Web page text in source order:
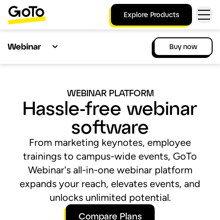
Explore Products
Buy now
WEBINAR PLATFORM
Hassle-free webinar
software
From marketing keynotes, employee
trainings to campus-wide events, GoTo
Webinar's all-in-one webinar platform
expands your reach, elevates events, and
unlocks unlimited potential.
Compare Plans